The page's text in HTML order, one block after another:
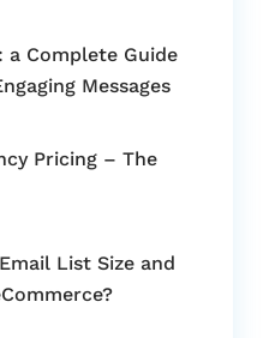
a Complete Guide
Messages
Pricing – The
List Size and